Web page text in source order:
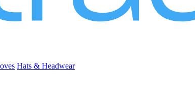
Hats & Headwear